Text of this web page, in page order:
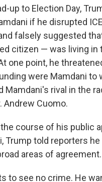
up to Election Day,
if he disrupted
falsely suggested
citizen — was living in
one point, he
were Mamdani to
Mamdani's rival in the
Andrew Cuomo.
course of his public
Trump told reporters
areas of agreement.
to see no crime. He